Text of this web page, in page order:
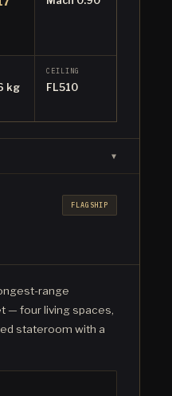
kg
CEILING
FL510
▼
FLAGSHIP
range
— four living spaces,
stateroom with a